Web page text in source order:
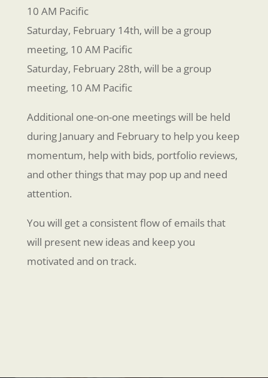
10 AM Pacific
Saturday, February 14th, will be a group
meeting, 10 AM Pacific
Saturday, February 28th, will be a group
meeting, 10 AM Pacific
Additional one-on-one meetings will be held
during January and February to help you keep
momentum, help with bids, portfolio reviews,
and other things that may pop up and need
attention.
You will get a consistent flow of emails that
will present new ideas and keep you
motivated and on track.